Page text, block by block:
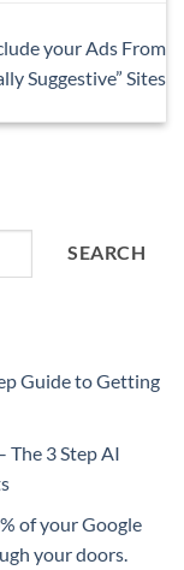
your Ads From
Suggestive” Sites
SEARCH
Guide to Getting
The 3 Step AI
of your Google
your doors.